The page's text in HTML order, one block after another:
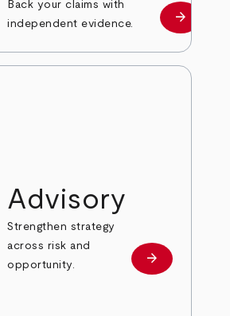
Back your claims with
independent evidence.
Learn
arrow_forward
Advisory
Strengthen strategy
across risk and
opportunity.
Learn more
arrow_forward